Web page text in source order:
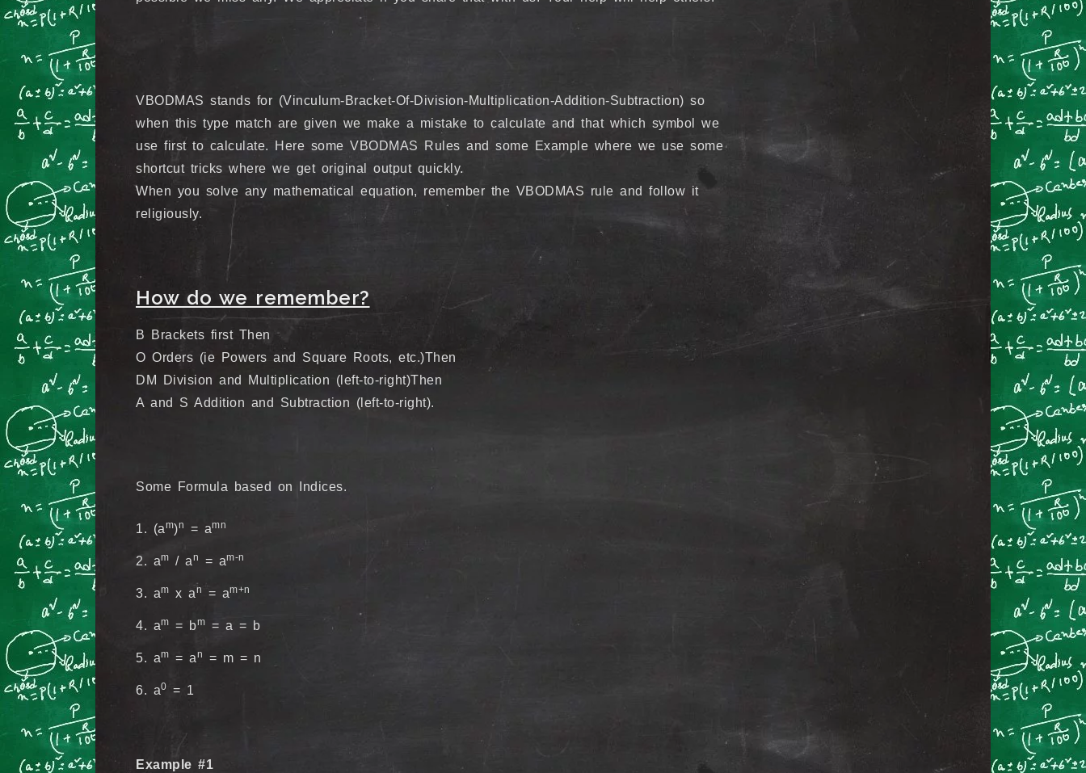
VBODMAS stands for (Vinculum-Bracket-Of-Division-Multiplication-Addition-Subtraction) so
when this type match are given we make a mistake to calculate and that which symbol we
use first to calculate. Here some VBODMAS Rules and some Example where we use some
shortcut tricks where we get original output quickly.
When you solve any mathematical equation, remember the VBODMAS rule and follow it
religiously.
How do we remember?
B Brackets first Then
O Orders (ie Powers and Square Roots, etc.)Then
DM Division and Multiplication (left-to-right)Then
A and S Addition and Subtraction (left-to-right).
Some Formula based on Indices.
1. (am)n = amn
2. am / an = am-n
3. am x an = am+n
4. am = bm = a = b
5. am = an = m = n
6. a0 = 1
Example #1